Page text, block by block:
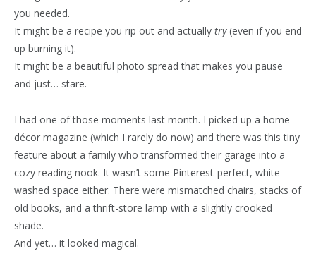
you needed.
It might be a recipe you rip out and actually try(even if you end
up burning it).
It might be a beautiful photo spread that makes you pause
and just… stare.
I had one of those moments last month. I picked up a home
décor magazine (which I rarely do now) and there was this tiny
feature about a family who transformed their garage into a
cozy reading nook. It wasn’t some Pinterest-perfect, white-
washed space either. There were mismatched chairs, stacks of
old books, and a thrift-store lamp with a slightly crooked
shade.
And yet… it looked magical.